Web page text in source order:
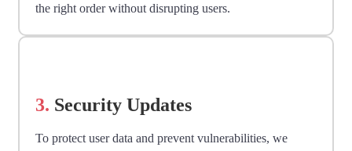
the right order without disrupting users.
3. Security Updates
To protect user data and prevent vulnerabilities, we